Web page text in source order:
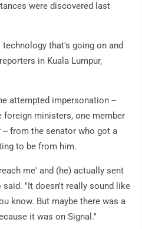
were discovered last
that's going on and
in Kuala Lumpur,
attempted impersonation --
foreign ministers, one member
from the senator who got a
to be from him.
me' and (he) actually sent
said. "It doesn't really sound like
know. But maybe there was a
it was on Signal."